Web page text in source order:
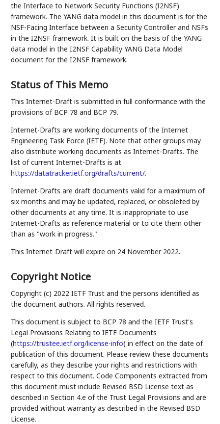
the Interface to Network Security Functions (I2NSF)
framework. The YANG data model in this document is for the
NSF-Facing Interface between a Security Controller and NSFs
in the I2NSF framework. It is built on the basis of the YANG
data model in the I2NSF Capability YANG Data Model
document for the I2NSF framework.
Status of This Memo
This Internet-Draft is submitted in full conformance with the
provisions of BCP 78 and BCP 79.
Internet-Drafts are working documents of the Internet
Engineering Task Force (IETF). Note that other groups may
also distribute working documents as Internet-Drafts. The
list of current Internet-Drafts is at
https://datatracker.ietf.org/drafts/current/.
Internet-Drafts are draft documents valid for a maximum of
six months and may be updated, replaced, or obsoleted by
other documents at any time. It is inappropriate to use
Internet-Drafts as reference material or to cite them other
than as "work in progress."
This Internet-Draft will expire on 24 November 2022.
Copyright Notice
Copyright (c) 2022 IETF Trust and the persons identified as
the document authors. All rights reserved.
This document is subject to BCP 78 and the IETF Trust's
Legal Provisions Relating to IETF Documents
(https://trustee.ietf.org/license-info) in effect on the date of
publication of this document. Please review these documents
carefully, as they describe your rights and restrictions with
respect to this document. Code Components extracted from
this document must include Revised BSD License text as
described in Section 4.e of the Trust Legal Provisions and are
provided without warranty as described in the Revised BSD
License.